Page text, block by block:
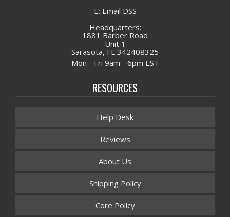
E: Email DSS
Headquarters:
1881 Barber Road
Unit 1
Sarasota, FL 342408325
Mon - Fri 9am - 6pm EST
RESOURCES
Help Desk
Reviews
About Us
Shipping Policy
Core Policy